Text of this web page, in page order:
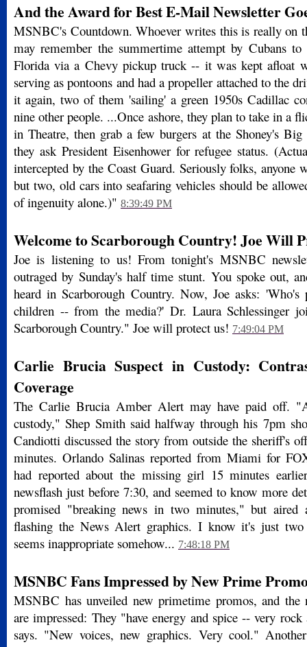
And the Award for Best E-Mail Newsletter
MSNBC's Countdown. Whoever writes this is really on
may remember the summertime attempt by Cubans
Florida via a Chevy pickup truck -- it was kept afloat
serving as pontoons and had a propeller attached to the
it again, two of them 'sailing' a green 1950s Cadillac
nine other people. ...Once ashore, they plan to take in a
in Theatre, then grab a few burgers at the Shoney's
they ask President Eisenhower for refugee status.
intercepted by the Coast Guard. Seriously folks, anyone
but two, old cars into seafaring vehicles should be
of ingenuity alone.)" 8:39:49 PM
Welcome to Scarborough Country! Joe Will
Joe is listening to us! From tonight's MSNBC
outraged by Sunday's half time stunt. You spoke out,
heard in Scarborough Country. Now, Joe asks: 'Who's
children -- from the media?' Dr. Laura Schlessinger
Scarborough Country." Joe will protect us! 7:49:04 PM
Carlie Brucia Suspect in Custody:
Coverage
The Carlie Brucia Amber Alert may have paid off.
custody," Shep Smith said halfway through his 7pm
Candiotti discussed the story from outside the sheriff's
minutes. Orlando Salinas reported from Miami for
had reported about the missing girl 15 minutes
newsflash just before 7:30, and seemed to know more
promised "breaking news in two minutes," but aired
flashing the News Alert graphics. I know it's just
seems inappropriate somehow... 7:48:18 PM
MSNBC Fans Impressed by New Prime
MSNBC has unveiled new primetime promos, and the
are impressed: They "have energy and spice -- very
says. "New voices, new graphics. Very cool."